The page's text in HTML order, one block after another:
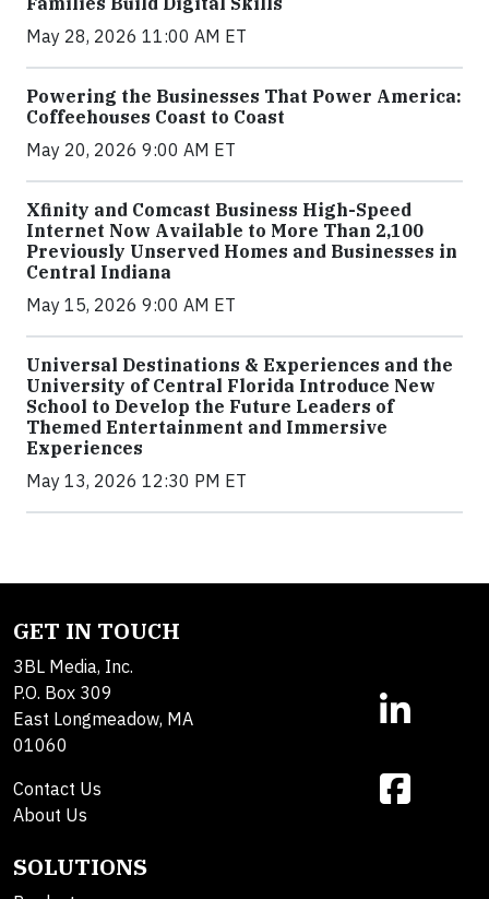
May 28, 2026 11:00 AM ET
Powering the Businesses That Power America:
Coffeehouses Coast to Coast
May 20, 2026 9:00 AM ET
Xfinity and Comcast Business High-Speed
Internet Now Available to More Than 2,100
Previously Unserved Homes and Businesses in
Central Indiana
May 15, 2026 9:00 AM ET
Universal Destinations & Experiences and the
University of Central Florida Introduce New
School to Develop the Future Leaders of
Themed Entertainment and Immersive
Experiences
May 13, 2026 12:30 PM ET
GET IN TOUCH
3BL Media, Inc.
P.O. Box 309
East Longmeadow, MA
01060
Contact Us
About Us
SOLUTIONS